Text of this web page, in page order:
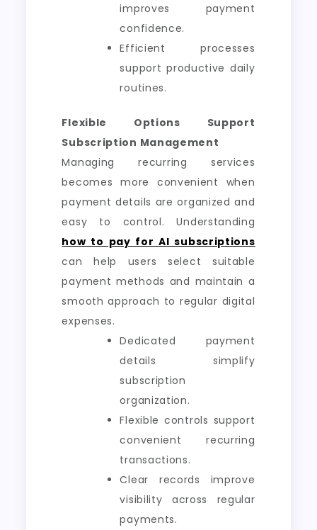
improves payment
confidence.
Efficient processes
support productive daily
routines.
Flexible Options Support
Subscription Management
Managing recurring services
becomes more convenient when
payment details are organized and
easy to control. Understanding
how to pay for AI subscriptions
can help users select suitable
payment methods and maintain a
smooth approach to regular digital
expenses.
Dedicated payment
details simplify
subscription
organization.
Flexible controls support
convenient recurring
transactions.
Clear records improve
visibility across regular
payments.